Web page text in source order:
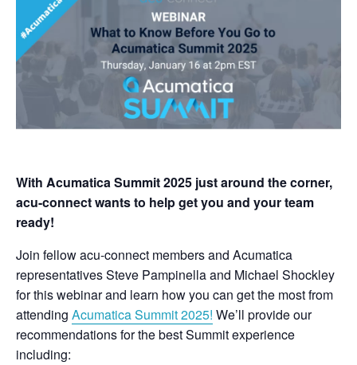
With Acumatica Summit 2025 just around the corner,
acu-connect wants to help get you and your team
ready!
Join fellow acu-connect members and Acumatica
representatives Steve Pampinella and Michael Shockley
for this webinarand learn how you can get the most from
attending Acumatica Summit 2025! We’ll provide our
recommendations for the best Summit experience
including: